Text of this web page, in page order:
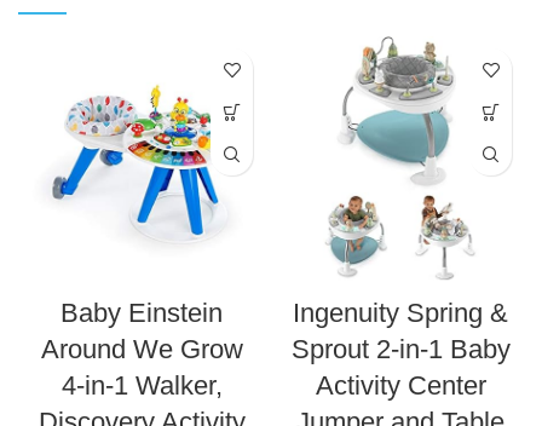
Baby Einstein
Around We Grow
4-in-1 Walker,
Ingenuity Spring &
Sprout 2-in-1 Baby
Activity Center